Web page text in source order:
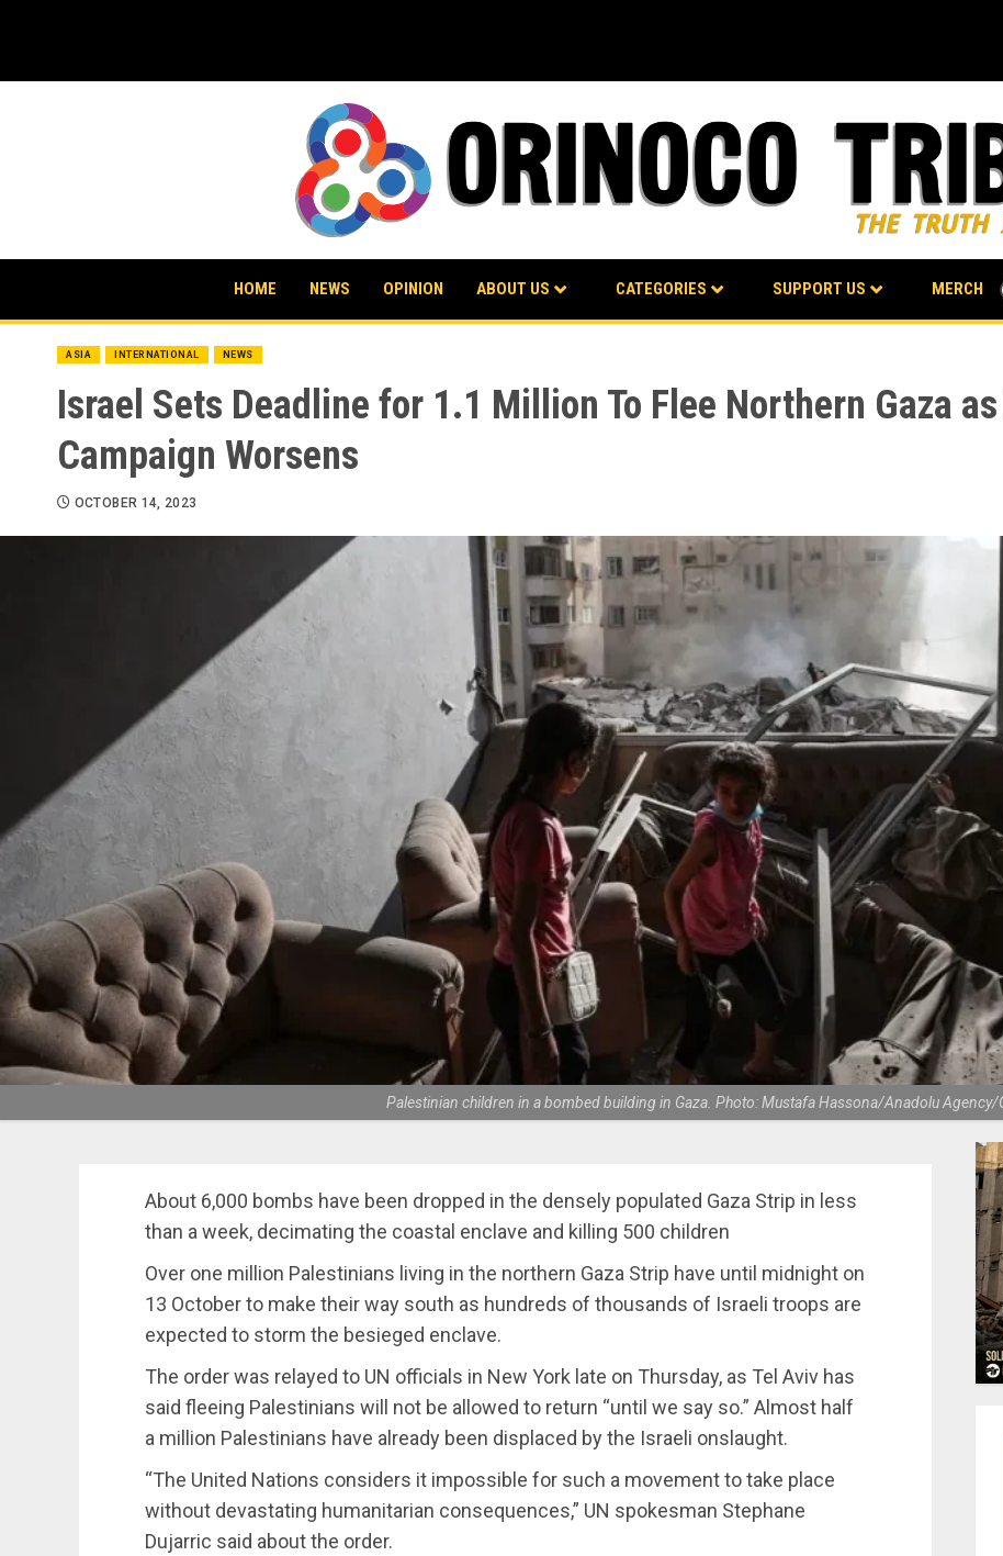
HOME NEWS OPINION ABOUT US CATEGORIES SUPPORT US MERCH
ASIA INTERNATIONAL NEWS
Israel Sets Deadline for 1.1 Million To Flee Northern Gaza
Campaign Worsens
OCTOBER 14, 2023
Palestinian children in a bombed building in Gaza. Photo: Mustafa Hassona/Anadolu Agency/
About 6,000 bombs have been dropped in the densely populated Gaza Strip in less
than a week, decimating the coastal enclave and killing 500 children
Over one million Palestinians living in the northern Gaza Strip have until midnight on
13 October to make their way south as hundreds of thousands of Israeli troops are
expected to storm the besieged enclave.
The order was relayed to UN officials in New York late on Thursday, as Tel Aviv has
said fleeing Palestinians will not be allowed to return “until we say so.” Almost half
a million Palestinians have already been displaced by the Israeli onslaught.
“The United Nations considers it impossible for such a movement to take place
without devastating humanitarian consequences,” UN spokesman Stephane
Dujarric said about the order.